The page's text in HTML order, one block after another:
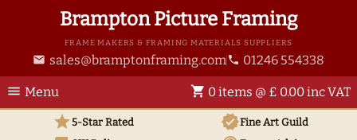
Brampton Picture Framing
FRAME MAKERS & FRAMING MATERIALS SUPPLIERS
email sales@bramptonframing.com phone 01246 554338
menu Menu shopping_cart 0 items @ £ 0.00 inc VAT
star5-Star Rated verifiedFine Art Guild